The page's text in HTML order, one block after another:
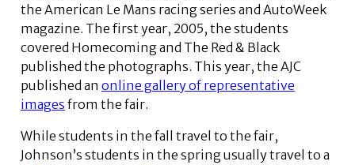
the American Le Mans racing series and AutoWeek
magazine. The first year, 2005, the students
covered Homecoming and The Red & Black
published the photographs. This year, the AJC
published an online gallery of representative
images from the fair.
While students in the fall travel to the fair,
Johnson’s students in the spring usually travel to a